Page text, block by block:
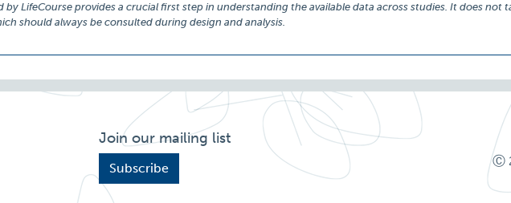
by LifeCourse provides a crucial first step in understanding the available data across studies. It does not
should always be consulted during design and analysis.
Join our mailing list
Subscribe Ⓒ